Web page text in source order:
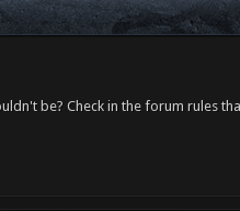
be? Check in the forum rules